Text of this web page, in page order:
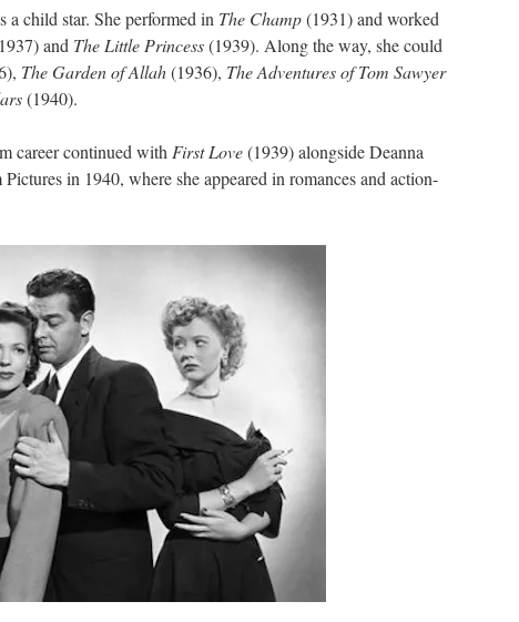
a child star. She performed in The Champ(1931) and worked
and The Little Princess(1939). Along the way, she could
The Garden of Allah(1936), The Adventures of Tom Sawyer
(1940).
career continued with First Love(1939) alongside Deanna
in 1940, where she appeared in romances and action-